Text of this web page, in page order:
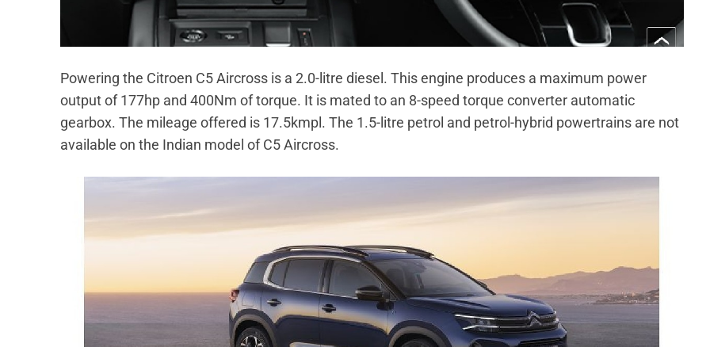
Powering the Citroen C5 Aircross is a 2.0-litre diesel. This engine produces a maximum power
output of 177hp and 400Nm of torque. It is mated to an 8-speed torque converter automatic
gearbox. The mileage offered is 17.5kmpl. The 1.5-litre petrol and petrol-hybrid powertrains are not
available on the Indian model of C5 Aircross.